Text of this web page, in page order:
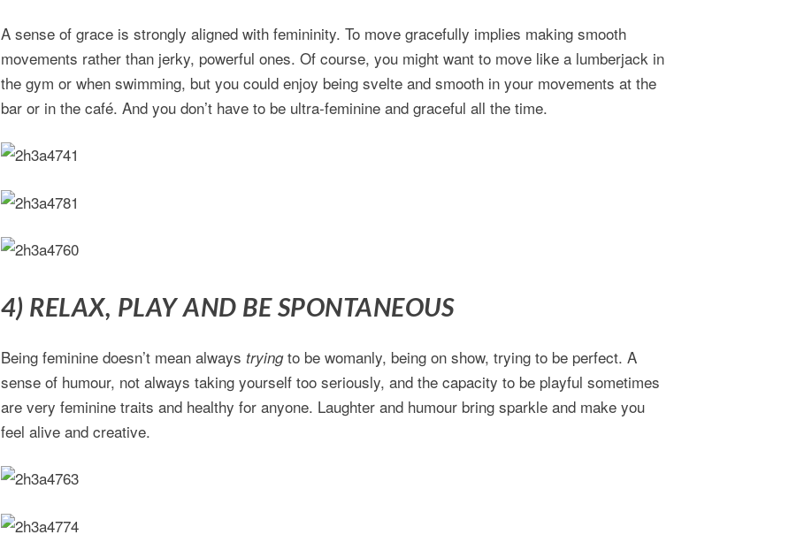
A sense of grace is strongly aligned with femininity. To move gracefully implies making smooth
movements rather than jerky, powerful ones. Of course, you might want to move like a lumberjack in
the gym or when swimming, but you could enjoy being svelte and smooth in your movements at the
bar or in the café. And you don’t have to be ultra-feminine and graceful all the time.
4) RELAX, PLAY AND BE SPONTANEOUS
Being feminine doesn’t mean always tryingto be womanly, being on show, trying to be perfect. A
sense of humour, not always taking yourself too seriously, and the capacity to be playful sometimes
are very feminine traits and healthy for anyone. Laughter and humour bring sparkle and make you
feel alive and creative.